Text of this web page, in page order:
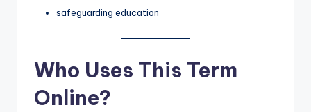
safeguarding education
Who Uses This Term
Online?